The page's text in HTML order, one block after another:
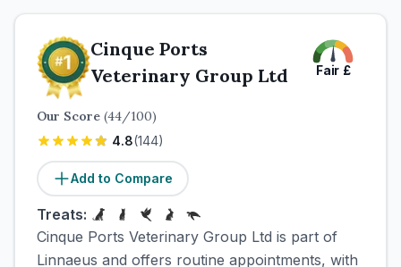
Cinque Ports
Veterinary Group Ltd
Fair £
Our Score (44/100)
4.8(144)
Add to Compare
Treats:
Cinque Ports Veterinary Group Ltd is part of
Linnaeus and offers routine appointments, with